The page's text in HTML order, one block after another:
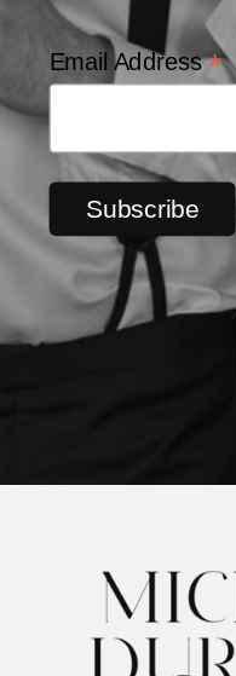
Email Address*